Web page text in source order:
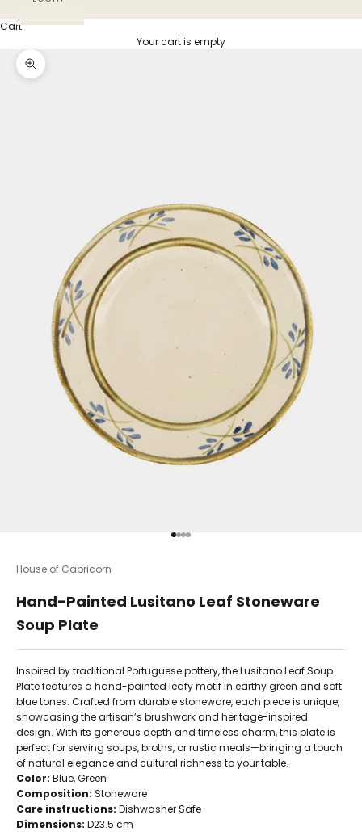
Cart
Your cart is empty
Zoom picture
Go to item 1
Go to item 2
Go to item 3
Go to item 4
House of Capricorn
Hand-Painted Lusitano Leaf Stoneware
Soup Plate
Inspired by traditional Portuguese pottery, the Lusitano Leaf Soup
Plate features a hand-painted leafy motif in earthy green and soft
blue tones. Crafted from durable stoneware, each piece is unique,
showcasing the artisan’s brushwork and heritage-inspired
design. With its generous depth and timeless charm, this plate is
perfect for serving soups, broths, or rustic meals—bringing a touch
of natural elegance and cultural richness to your table.
Color: Blue, Green
Composition: Stoneware
Care instructions: Dishwasher Safe
Dimensions: D23.5 cm